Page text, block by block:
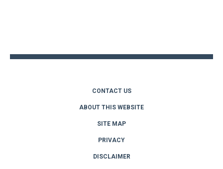
CONTACT US
ABOUT THIS WEBSITE
SITE MAP
PRIVACY
DISCLAIMER